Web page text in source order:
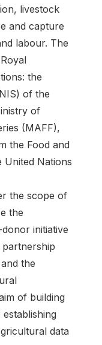
livestock
and capture
labour. The
the
of the
of
(MAFF),
the Food and
United Nations
the scope of
the
initiative
the
of building
data